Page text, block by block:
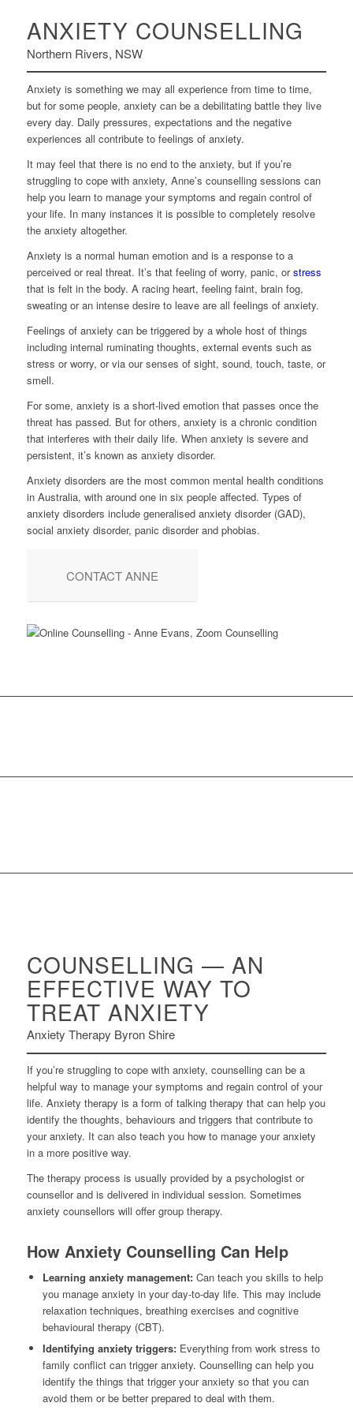
ANXIETY COUNSELLING
Northern Rivers, NSW
Anxiety is something we may all experience from time to time,
but for some people, anxiety can be a debilitating battle they live
every day. Daily pressures, expectations and the negative
experiences all contribute to feelings of anxiety.
It may feel that there is no end to the anxiety, but if you’re
struggling to cope with anxiety, Anne’s counselling sessions can
help you learn to manage your symptoms and regain control of
your life. In many instances it is possible to completely resolve
the anxiety altogether.
Anxiety is a normal human emotion and is a response to a
perceived or real threat. It’s that feeling of worry, panic, orstress
that is felt in the body. A racing heart, feeling faint, brain fog,
sweating or an intense desire to leave are all feelings of anxiety.
Feelings of anxiety can be triggered by a whole host of things
including internal ruminating thoughts, external events such as
stress or worry, or via our senses of sight, sound, touch, taste, or
smell.
For some, anxiety is a short-lived emotion that passes once the
threat has passed. But for others, anxiety is a chronic condition
that interferes with their daily life. When anxiety is severe and
persistent, it’s known as anxiety disorder.
Anxiety disorders are the most common mental health conditions
in Australia, with around one in six people affected. Types of
anxiety disorders include generalised anxiety disorder (GAD),
social anxiety disorder, panic disorder and phobias.
CONTACT ANNE
COUNSELLING — AN
EFFECTIVE WAY TO
TREAT ANXIETY
Anxiety Therapy Byron Shire
If you’re struggling to cope with anxiety, counselling can be a
helpful way to manage your symptoms and regain control of your
life. Anxiety therapy is a form of talking therapy that can help you
identify the thoughts, behaviours and triggers that contribute to
your anxiety. It can also teach you how to manage your anxiety
in a more positive way.
The therapy process is usually provided by a psychologist or
counsellor and is delivered in individual session. Sometimes
anxiety counsellors will offer group therapy.
How Anxiety Counselling Can Help
Learning anxiety management: Can teach you skills to help
you manage anxiety in your day-to-day life. This may include
relaxation techniques, breathing exercises and cognitive
behavioural therapy (CBT).
Identifying anxiety triggers: Everything from work stress to
family conflict can trigger anxiety. Counselling can help you
identify the things that trigger your anxiety so that you can
avoid them or be better prepared to deal with them.